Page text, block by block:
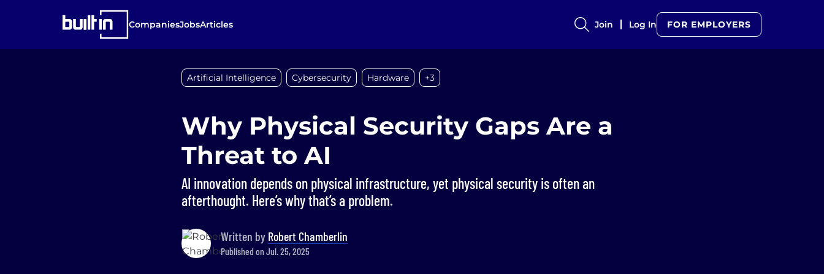
CompaniesJobsArticles Join Log In FOR EMPLOYERS
Artificial Intelligence Cybersecurity Hardware +3
Why Physical Security Gaps Are a
Threat to AI
AI innovation depends on physical infrastructure, yet physical security is often an
afterthought. Here’s why that’s a problem.
Written by Robert Chamberlin
Published on Jul. 25, 2025